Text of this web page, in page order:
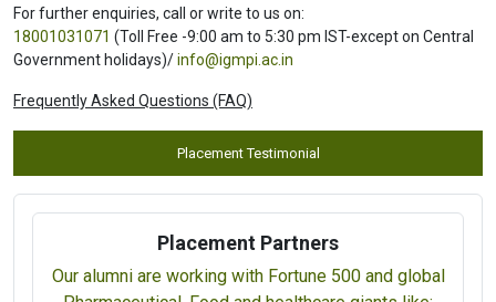
For further enquiries, call or write to us on:
18001031071 (Toll Free -9:00 am to 5:30 pm IST-except on Central
Government holidays)/info@igmpi.ac.in
Frequently Asked Questions (FAQ)
Placement Testimonial
Placement Partners
Our alumni are working with Fortune 500 and global